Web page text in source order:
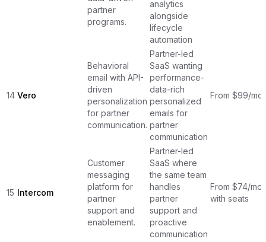
partner
programs.
analytics
alongside
lifecycle
automation
14 Vero
Behavioral
email with API-
driven
personalization
for partner
communication.
Partner-led
SaaS wanting
performance-
data-rich
personalized
emails for
partner
communication
From $99/
15 Intercom
Customer
messaging
platform for
partner
support and
enablement.
Partner-led
SaaS where
the same team
handles
partner
support and
proactive
communication
From $74/
with seats